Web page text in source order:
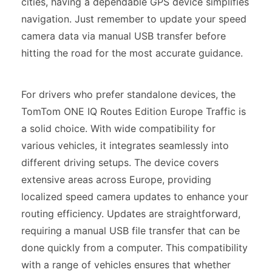
navigation. Just remember to update your speed
camera data via manual USB transfer before
hitting the road for the most accurate guidance.
For drivers who prefer standalone devices, the
TomTom ONE IQ Routes Edition Europe Traffic is
a solid choice. With wide compatibility for
various vehicles, it integrates seamlessly into
different driving setups. The device covers
extensive areas across Europe, providing
localized speed camera updates to enhance your
routing efficiency. Updates are straightforward,
requiring a manual USB file transfer that can be
done quickly from a computer. This compatibility
with a range of vehicles ensures that whether